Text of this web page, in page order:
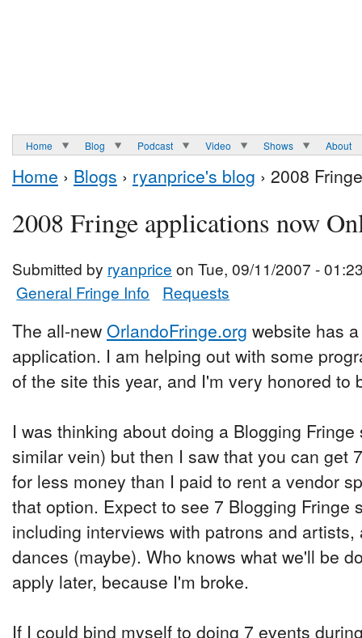
Home Blog Podcast Video Shows About
Home › Blogs › ryanprice's blog › 2008
2008 Fringe applications now
Submitted by ryanprice on Tue, 09/11/2007 -
General Fringe Info
Requests
The all-new OrlandoFringe.org website has
application. I am helping out with some
of the site this year, and I'm very honored to
I was thinking about doing a Blogging
similar vein) but then I saw that you can get
for less money than I paid to rent a vendor
that option. Expect to see 7 Blogging Fringe
including interviews with patrons and
dances (maybe). Who knows what we'll be
apply later, because I'm broke.
If I could bind myself to doing 7 events